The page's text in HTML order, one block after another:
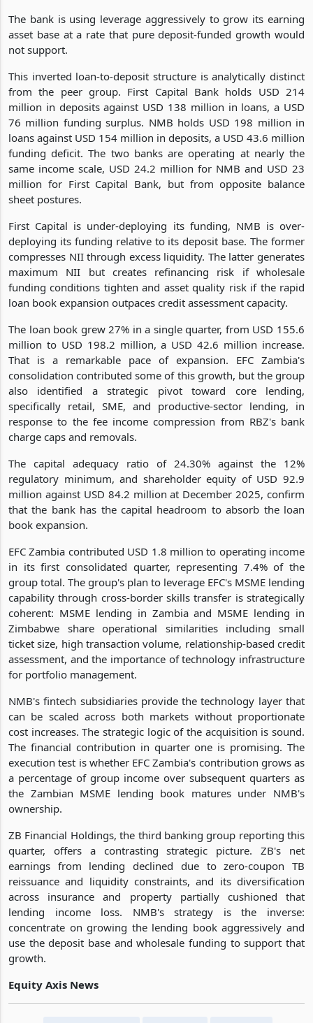
The bank is using leverage aggressively to grow its earning
asset base at a rate that pure deposit-funded growth would
not support.
This inverted loan-to-deposit structure is analytically distinct
from the peer group. First Capital Bank holds USD 214
million in deposits against USD 138 million in loans, a USD
76 million funding surplus. NMB holds USD 198 million in
loans against USD 154 million in deposits, a USD 43.6 million
funding deficit. The two banks are operating at nearly the
same income scale, USD 24.2 million for NMB and USD 23
million for First Capital Bank, but from opposite balance
sheet postures.
First Capital is under-deploying its funding, NMB is over-
deploying its funding relative to its deposit base. The former
compresses NII through excess liquidity. The latter generates
maximum NII but creates refinancing risk if wholesale
funding conditions tighten and asset quality risk if the rapid
loan book expansion outpaces credit assessment capacity.
The loan book grew 27% in a single quarter, from USD 155.6
million to USD 198.2 million, a USD 42.6 million increase.
That is a remarkable pace of expansion. EFC Zambia's
consolidation contributed some of this growth, but the group
also identified a strategic pivot toward core lending,
specifically retail, SME, and productive-sector lending, in
response to the fee income compression from RBZ's bank
charge caps and removals.
The capital adequacy ratio of 24.30% against the 12%
regulatory minimum, and shareholder equity of USD 92.9
million against USD 84.2 million at December 2025, confirm
that the bank has the capital headroom to absorb the loan
book expansion.
EFC Zambia contributed USD 1.8 million to operating income
in its first consolidated quarter, representing 7.4% of the
group total. The group's plan to leverage EFC's MSME lending
capability through cross-border skills transfer is strategically
coherent: MSME lending in Zambia and MSME lending in
Zimbabwe share operational similarities including small
ticket size, high transaction volume, relationship-based credit
assessment, and the importance of technology infrastructure
for portfolio management.
NMB's fintech subsidiaries provide the technology layer that
can be scaled across both markets without proportionate
cost increases. The strategic logic of the acquisition is sound.
The financial contribution in quarter one is promising. The
execution test is whether EFC Zambia's contribution grows as
a percentage of group income over subsequent quarters as
the Zambian MSME lending book matures under NMB's
ownership.
ZB Financial Holdings, the third banking group reporting this
quarter, offers a contrasting strategic picture. ZB's net
earnings from lending declined due to zero-coupon TB
reissuance and liquidity constraints, and its diversification
across insurance and property partially cushioned that
lending income loss. NMB's strategy is the inverse:
concentrate on growing the lending book aggressively and
use the deposit base and wholesale funding to support that
growth.
Equity Axis News